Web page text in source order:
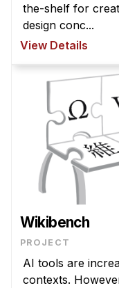
the-shelf for
design conc...
View Details
Wikibench
PROJECT
AI tools are
contexts.